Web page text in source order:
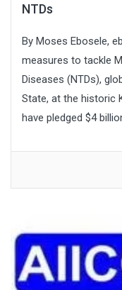
NTDs
By Moses Ebosele,
measures to tackle
Diseases (NTDs),
State, at the historic
have pledged $4